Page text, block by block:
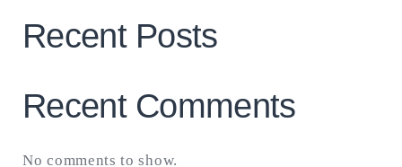
Recent Posts
Recent Comments
No comments to show.